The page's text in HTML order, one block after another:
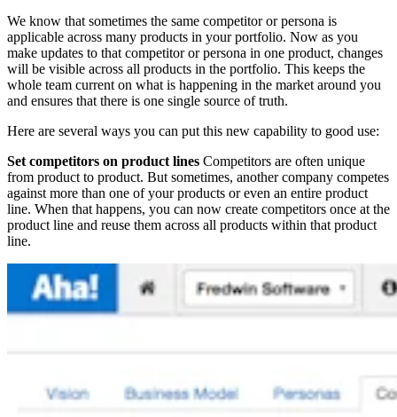
We know that sometimes the same competitor or persona is
applicable across many products in your portfolio. Now as you
make updates to that competitor or persona in one product, changes
will be visible across all products in the portfolio. This keeps the
whole team current on what is happening in the market around you
and ensures that there is one single source of truth.
Here are several ways you can put this new capability to good use:
Set competitors on product lines Competitors are often unique
from product to product. But sometimes, another company competes
against more than one of your products or even an entire product
line. When that happens, you can now create competitors once at the
product line and reuse them across all products within that product
line.